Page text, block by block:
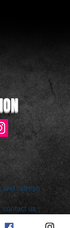
and refresh
contact us.